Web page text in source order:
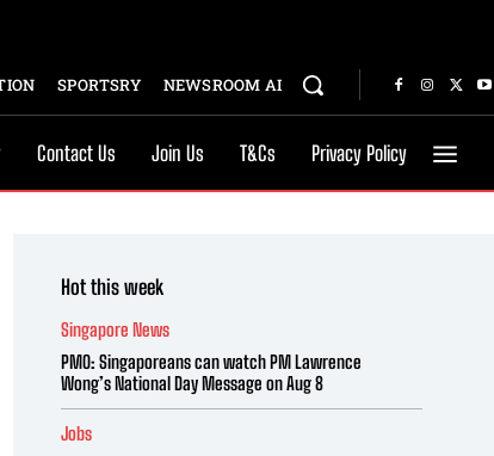
SPORTSRY NEWSROOM AI
Contact Us Join Us T&Cs Privacy Policy
Hot this week
Singapore News
PMO: Singaporeans can watch PM Lawrence
Wong’s National Day Message on Aug 8
Jobs